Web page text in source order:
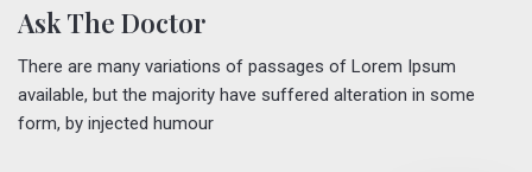
Ask The Doctor
There are many variations of passages of Lorem Ipsum
available, but the majority have suffered alteration in some
form, by injected humour